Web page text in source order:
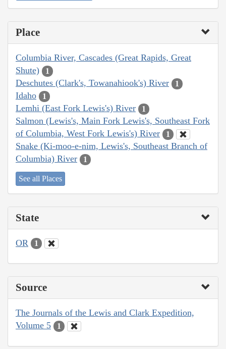
Place
Columbia River, Cascades (Great Rapids, Great
Shute)
1
Deschutes (Clark's, Towanahiook's) River 1
Idaho 1
Lemhi (East Fork Lewis's) River 1
Salmon (Lewis's, Main Fork Lewis's, Southeast Fork
of Columbia, West Fork Lewis's) River
1
Snake (Ki-moo-e-nim, Lewis's, Southeast Branch of
Columbia) River
1
See all Places
State
OR 1
Source
The Journals of the Lewis and Clark Expedition,
Volume 5
1